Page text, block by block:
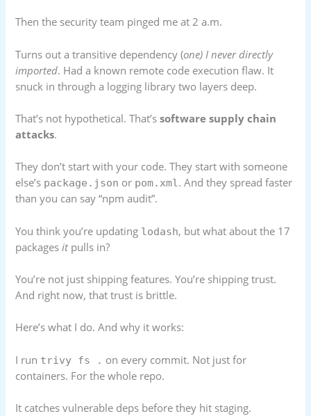
Then the security team pinged me at 2 a.m.
Turns out a transitive dependency (one) I never directly
imported. Had a known remote code execution flaw. It
snuck in through a logging library two layers deep.
That’s not hypothetical. That’ssoftware supply chain
attacks.
They don’t start with your code. They start with someone
else’s package.json or pom.xml . And they spread faster
than you can say “npm audit”.
You think you’re updating lodash, but what about the 17
packagesitpulls in?
You’re not just shipping features. You’re shipping trust.
And right now, that trust is brittle.
Here’s what I do. And why it works:
I run trivy fs . on every commit. Not just for
containers. For the whole repo.
It catches vulnerable deps before they hit staging.